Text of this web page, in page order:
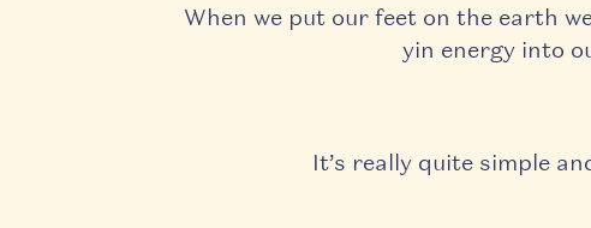
When we put our feet on the earth
yin energy into
It’s really quite simple